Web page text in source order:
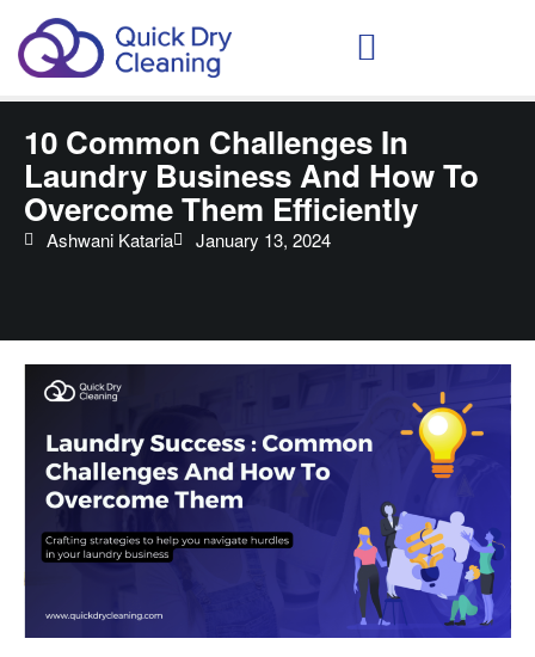
10 Common Challenges In
Laundry Business And How To
Overcome Them Efficiently
Ashwani Kataria January 13, 2024